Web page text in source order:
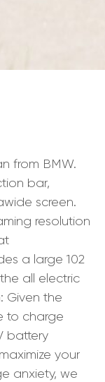
from BMW.
bar,
screen.
resolution
a large 102
all electric
Given the
to charge
battery
your
anxiety, we